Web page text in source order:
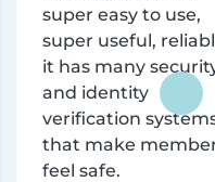
super easy to use,
super useful,
it has many
and identity
verification
that make
feel safe.